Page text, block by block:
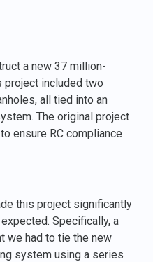
a new 37 million-
project included two
all tied into an
The original project
ensure RC compliance
this project significantly
Specifically, a
we had to tie the new
system using a series